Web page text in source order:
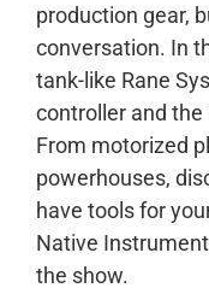
production gear,
conversation. In
tank-like Rane
controller and
From motorized
powerhouses,
have tools for
Native
the show.